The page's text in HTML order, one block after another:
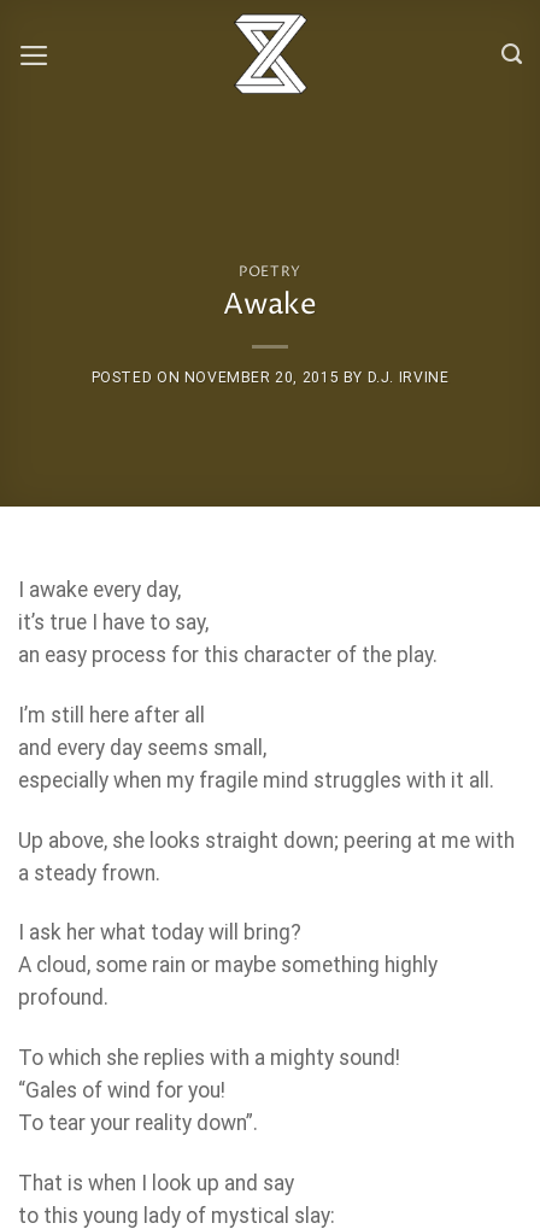
POETRY
Awake
POSTED ON NOVEMBER 20, 2015 BY D.J. IRVINE
I awake every day,
it’s true I have to say,
an easy process for this character of the play.
I’m still here after all
and every day seems small,
especially when my fragile mind struggles with it all.
Up above, she looks straight down; peering at me with
a steady frown.
I ask her what today will bring?
A cloud, some rain or maybe something highly
profound.
To which she replies with a mighty sound!
“Gales of wind for you!
To tear your reality down”.
That is when I look up and say
to this young lady of mystical slay: